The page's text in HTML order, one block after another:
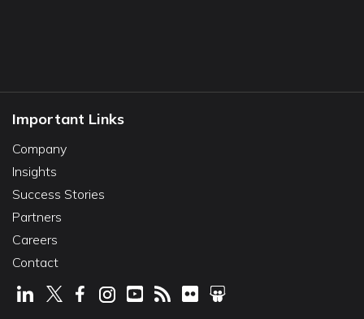
Important Links
Company
Insights
Success Stories
Partners
Careers
Contact